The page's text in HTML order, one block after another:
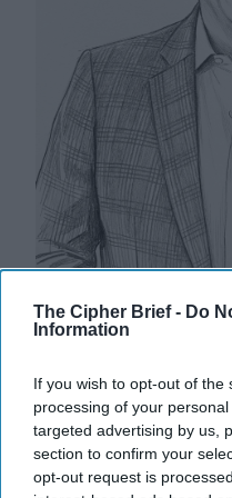
The Cipher Brief - Do
Information
If you wish to opt-out of
processing of your
targeted advertising by us,
section to confirm your
opt-out request is
Riding the Tiger:
‘Axis of
“Dictators,” Churchill
tigers from which they
added, “the tigers are
20 September, 2025